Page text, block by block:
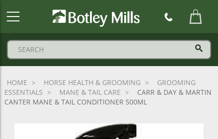
HOME HORSE HEALTH & GROOMING
GROOMING
ESSENTIALS
MANE & TAIL CARE
CARR & DAY & MARTIN
CANTER MANE & TAIL CONDITIONER 500ML